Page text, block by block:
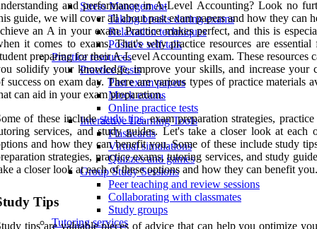
Stress Management
Taking breaks during exams
Relaxation techniques
Positive self-talk
Practice resources
Practice Tests
Past exam papers
Mock exams
Online practice tests
Interactive Learning Tools
Flashcards
Virtual simulations
Quizzes and games
Group Study Sessions
Peer teaching and review sessions
Collaborating with classmates
Study groups
Tutoring services
and performance in A-Level Accounting? Look no
guide, we will cover all about past exam papers and how they can
an A in your exam. Practice makes perfect, and this is
it comes to exams. That's why practice resources are essential
preparing for their A-Level Accounting exam. These resources
solidify your knowledge, improve your skills, and increase your
success on exam day. There are various types of practice materials
can aid in your exam preparation.
of these includestudy tips, exam preparation strategies, practice
services, and study guides. Let's take a closer look at each
and how they can benefit you. Some of these include study
strategies, practice exams, tutoring services, and study
a closer look at each of these options and how they can benefit you.
Tips
tips are valuable pieces of advice that can help you optimize